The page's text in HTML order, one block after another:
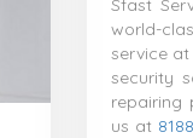
Sfast
world-
service
security
repairing
us at